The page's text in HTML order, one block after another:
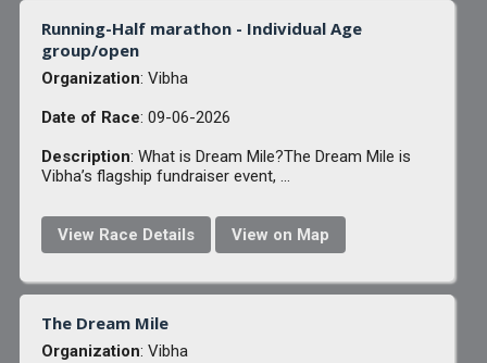
Running-Half marathon - Individual Age
group/open
Organization: Vibha
Date of Race: 09-06-2026
Description: What is Dream Mile?The Dream Mile is
Vibha’s flagship fundraiser event, ...
View Race Details View on Map
The Dream Mile
Organization: Vibha